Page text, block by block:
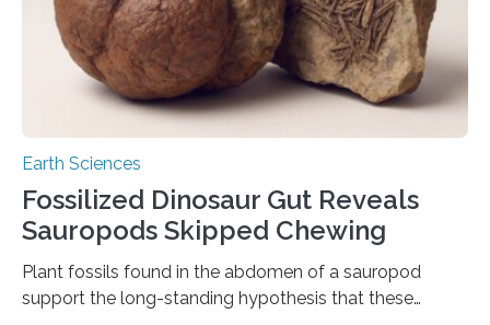
Earth Sciences
Fossilized Dinosaur Gut Reveals
Sauropods Skipped Chewing
Plant fossils found in the abdomen of a sauropod
support the long-standing hypothesis that these